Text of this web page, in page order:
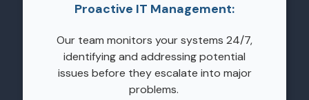
Proactive IT Management:
Our team monitors your systems 24/7,
identifying and addressing potential
issues before they escalate into major
problems.